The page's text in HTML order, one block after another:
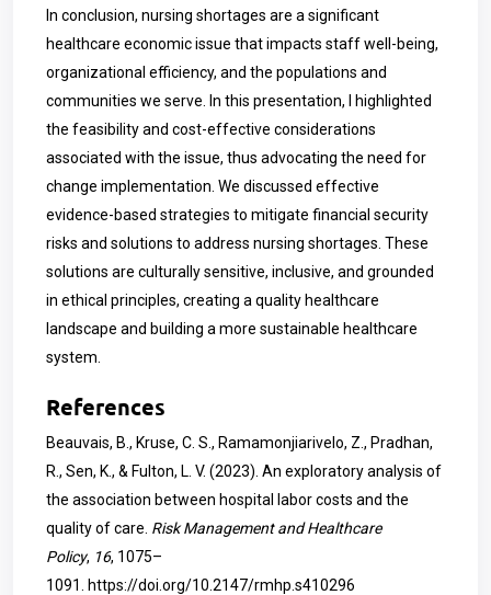
In conclusion, nursing shortages are a significant
healthcare economic issue that impacts staff well-being,
organizational efficiency, and the populations and
communities we serve. In this presentation, I highlighted
the feasibility and cost-effective considerations
associated with the issue, thus advocating the need for
change implementation. We discussed effective
evidence-based strategies to mitigate financial security
risks and solutions to address nursing shortages. These
solutions are culturally sensitive, inclusive, and grounded
in ethical principles, creating a quality healthcare
landscape and building a more sustainable healthcare
system.
References
Beauvais, B., Kruse, C. S., Ramamonjiarivelo, Z., Pradhan,
R., Sen, K., & Fulton, L. V. (2023). An exploratory analysis of
the association between hospital labor costs and the
quality of care. Risk Management and Healthcare
Policy, 16, 1075–
1091.
https://doi.org/10.2147/rmhp.s410296